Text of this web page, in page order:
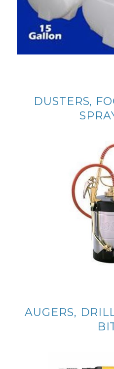
DUSTERS,
AUGERS,